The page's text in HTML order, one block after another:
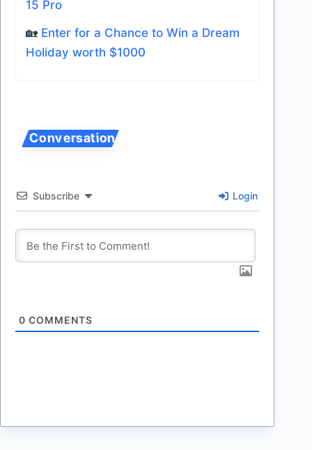
15 Pro
🏡 Enter for a Chance to Win a Dream
Holiday worth $1000
Subscribe Login
0 COMMENTS